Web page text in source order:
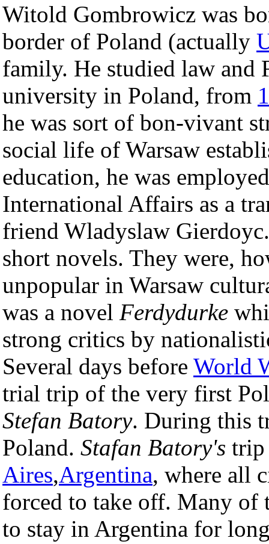
Witold Gombrowicz was
border of Poland (actually
family. He studied law and
university in Poland, from
he was sort of bon-vivant
social life of Warsaw
education, he was
International Affairs as a
friend Wladyslaw
short novels. They were,
unpopular in Warsaw
was a novel Ferdydurke
strong critics by
Several days before World
trial trip of the very first
Stefan Batory. During this
Poland. Stafan Batory's trip
Aires,Argentina, where all
forced to take off. Many of
to stay in Argentina for